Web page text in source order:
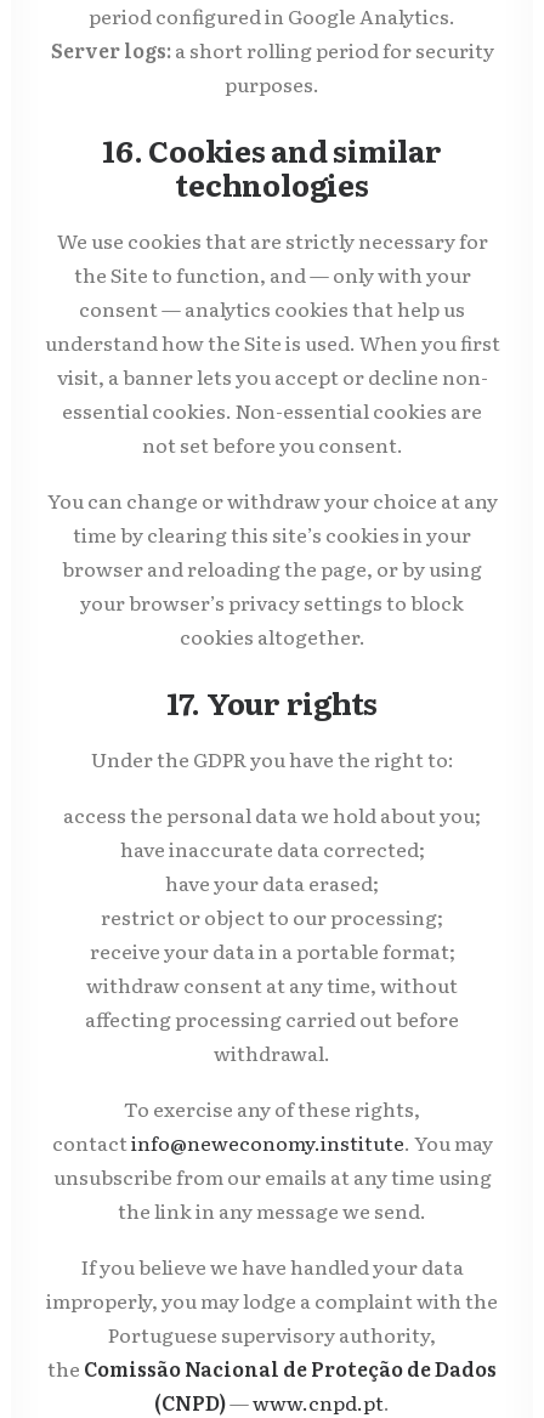
period configured in Google Analytics.
Server logs:a short rolling period for security
purposes.
16. Cookies and similar
technologies
We use cookies that are strictly necessary for
the Site to function, and — only with your
consent — analytics cookies that help us
understand how the Site is used. When you first
visit, a banner lets you accept or decline non-
essential cookies. Non-essential cookies are
not set before you consent.
You can change or withdraw your choice at any
time by clearing this site’s cookies in your
browser and reloading the page, or by using
your browser’s privacy settings to block
cookies altogether.
17. Your rights
Under the GDPR you have the right to:
access the personal data we hold about you;
have inaccurate data corrected;
have your data erased;
restrict or object to our processing;
receive your data in a portable format;
withdraw consent at any time, without
affecting processing carried out before
withdrawal.
To exercise any of these rights,
contactinfo@neweconomy.institute. You may
unsubscribe from our emails at any time using
the link in any message we send.
If you believe we have handled your data
improperly, you may lodge a complaint with the
Portuguese supervisory authority,
the Comissão Nacional de Proteção de Dados
(CNPD)—www.cnpd.pt.